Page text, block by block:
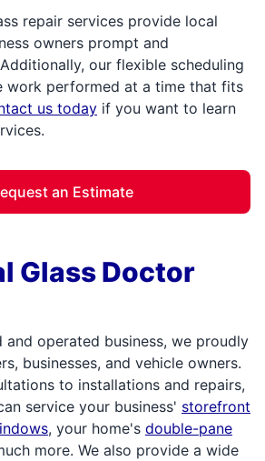
repair services provide local
owners prompt and
our flexible scheduling
work performed at a time that fits
us today if you want to learn
an Estimate
Glass Doctor
and operated business, we proudly
businesses, and vehicle owners.
to installations and repairs,
service your business' storefront
, your home's double-pane
more. We also provide a wide